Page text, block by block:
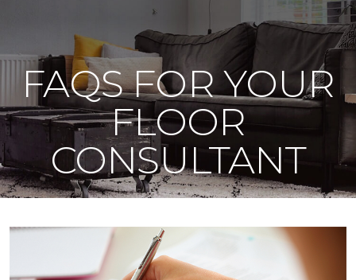
FAQS FOR YOUR
FLOOR
CONSULTANT